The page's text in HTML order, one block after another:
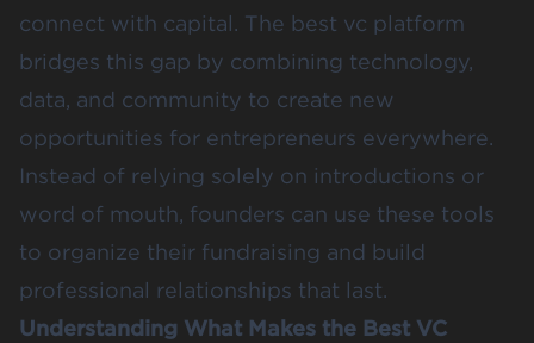
connect with capital. The best vc platform
bridges this gap by combining technology,
data, and community to create new
opportunities for entrepreneurs everywhere.
Instead of relying solely on introductions or
word of mouth, founders can use these tools
to organize their fundraising and build
professional relationships that last.
Understanding What Makes the Best VC